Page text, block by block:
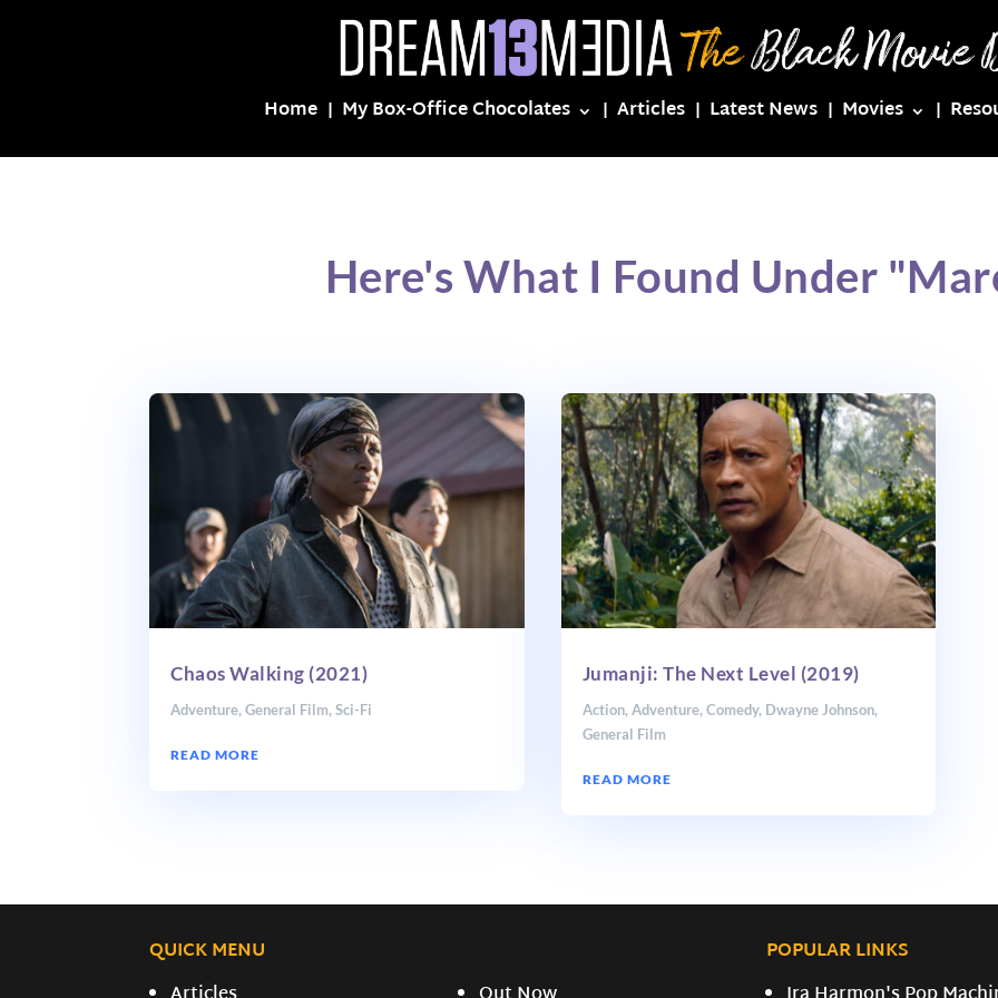
Home My Box-Office Chocolates Articles Latest News Movies
Here's What I Found Under
Chaos Walking (2021)
Adventure,General Film,Sci-Fi
READ MORE
Jumanji: The Next Level (2019)
Action, Adventure, Comedy, Dwayne Johnson,
General Film
READ MORE
QUICK MENU
POPULAR LINKS